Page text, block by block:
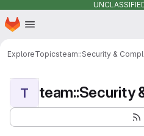
Skip to main content
Homepage
ExploreTopicsteam::Security &
T team::Security